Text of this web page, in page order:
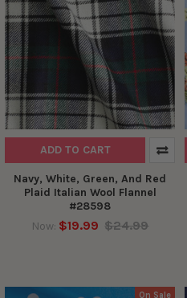
ADD TO CART
Navy, White, Green, And Red
Plaid Italian Wool Flannel
#28598
Now: $19.99 $24.99
On Sale